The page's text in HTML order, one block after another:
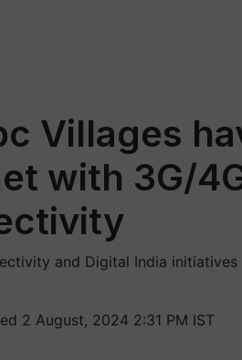
Villages
with 3G/
and Digital India
2 August, 2024 2:31 PM IST